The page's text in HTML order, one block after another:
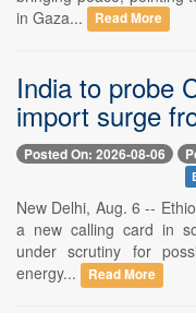
in Gaza...
Read More
India to probe
import surge
Posted On: 2026-08-06
New Delhi, Aug. 6 --
a new calling card in
under scrutiny for
energy...
Read More